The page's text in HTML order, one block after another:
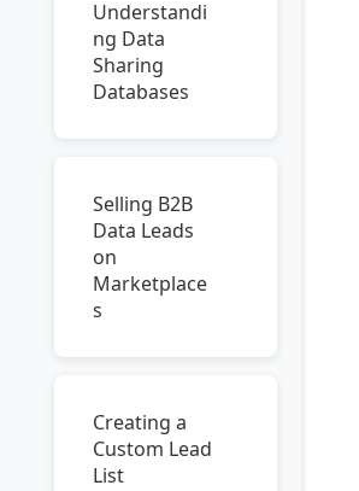
Understandi
ng Data
Sharing
Databases
Selling B2B
Data Leads
on
Marketplace
s
Creating a
Custom Lead
List